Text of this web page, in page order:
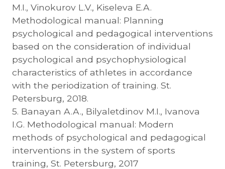
M.I., Vinokurov L.V., Kiseleva E.A.
Methodological manual: Planning
psychological and pedagogical interventions
based on the consideration of individual
psychological and psychophysiological
characteristics of athletes in accordance
with the periodization of training. St.
Petersburg, 2018.
5. Banayan A.A., Bilyaletdinov M.I., Ivanova
I.G. Methodological manual: Modern
methods of psychological and pedagogical
interventions in the system of sports
training, St. Petersburg, 2017